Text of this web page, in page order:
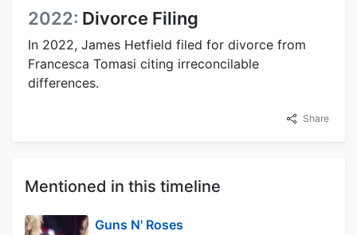
2022: Divorce Filing
In 2022, James Hetfield filed for divorce from
Francesca Tomasi citing irreconcilable
differences.
Share
Mentioned in this timeline
Guns N' Roses